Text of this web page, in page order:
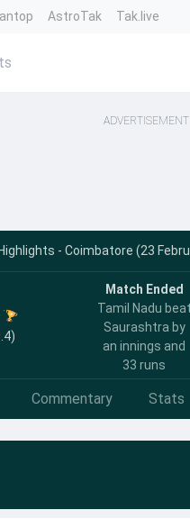
AstroTak Tak.live
ADVERTISEMENT
- Coimbatore (23
Match Ended
Tamil Nadu beat
Saurashtra by
an innings and
33 runs
Commentary Stats